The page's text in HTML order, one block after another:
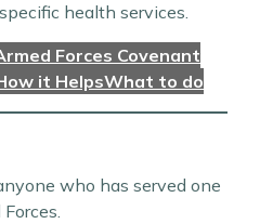
health services.
Forces Covenant
it HelpsWhat to do
who has served one